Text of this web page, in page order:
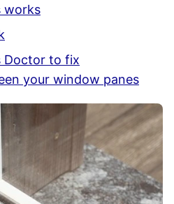
works
Doctor to fix
your window panes